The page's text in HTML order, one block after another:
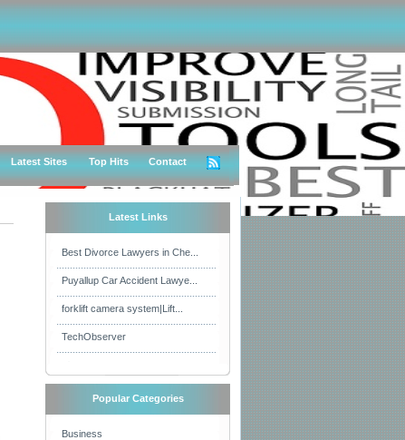
Latest Sites Top Hits Contact
Latest Links
Best Divorce Lawyers in Che...
Puyallup Car Accident Lawye...
forklift camera system|Lift...
TechObserver
Popular Categories
Business